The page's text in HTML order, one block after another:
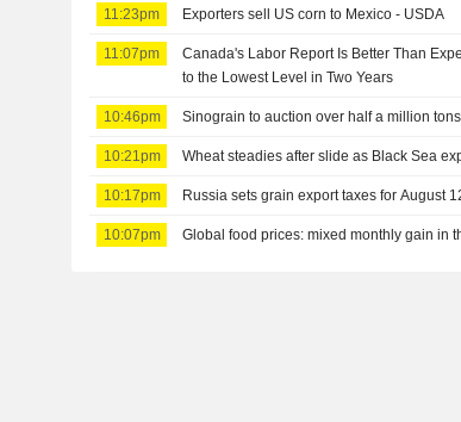
11:23pm Exporters sell US corn to Mexico - USDA
11:07pm
Canada's Labor Report Is Better Than
to the Lowest Level in Two Years
10:46pm Sinograin to auction over half a million
10:21pm Wheat steadies after slide as Black Sea
10:17pm Russia sets grain export taxes for August
10:07pm Global food prices: mixed monthly gain in